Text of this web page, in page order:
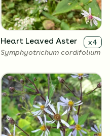
Heart Leaved Aster x4
Symphyotrichum cordifolium